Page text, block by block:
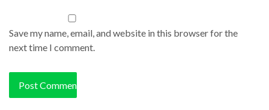
Save my name, email, and website in this browser for the
next time I comment.